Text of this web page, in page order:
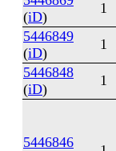
(iD)
1
5446849
(iD)
1
5446848
(iD)
1
5446846